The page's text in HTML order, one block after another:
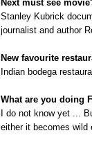
Next must see
Stanley Kubrick
journalist and author
New favourite
Indian bodega
What are you doing
I do not know yet ...
either it becomes wild